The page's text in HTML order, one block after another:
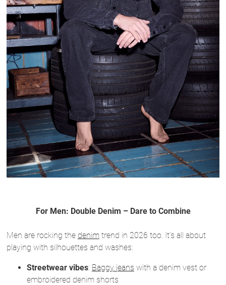
For Men: Double Denim – Dare to Combine
Men are rocking the denimtrend in 2026 too. It’s all about
playing with silhouettes and washes:
Streetwear vibes: Baggy jeans with a denim vest or
embroidered denim shorts